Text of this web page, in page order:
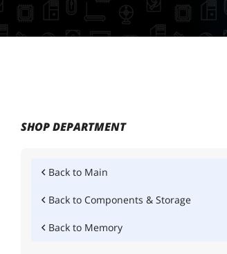
SHOP DEPARTMENT
Back to Main
Back to Components & Storage
Back to Memory